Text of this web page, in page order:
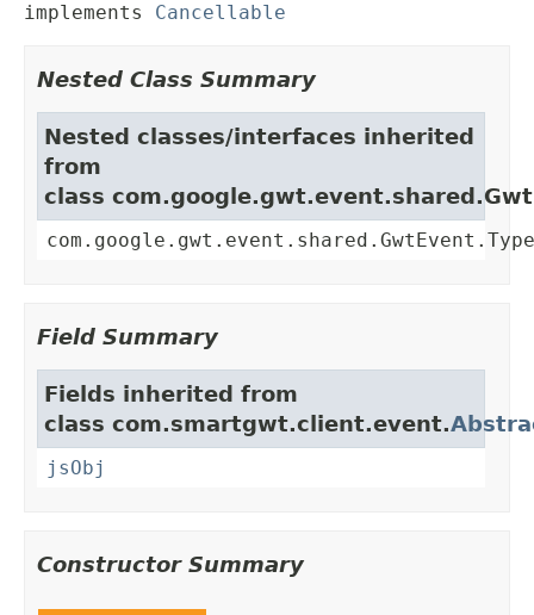
implements Cancellable
Nested Class Summary
Nested classes/interfaces inherited
from
class
Field Summary
Fields inherited from
class com.smartgwt.client.event.
jsObj
Constructor Summary